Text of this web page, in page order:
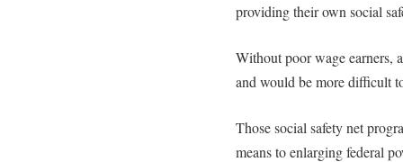
providing their own social
Without poor wage earners,
and would be more difficult
Those social safety net
means to enlarging federal